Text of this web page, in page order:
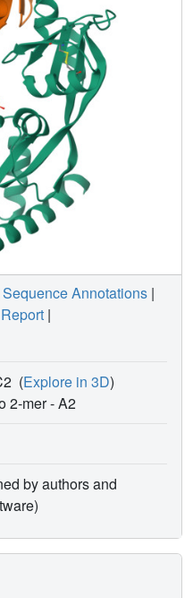
that are relatively
the structural
rapidly. More
between the SGX
using PDB-BLAST
Only one structure,
compared to all folds in
Sequence Annotations |
|
(Explore in 3D)
2-mer -A2
by authors and